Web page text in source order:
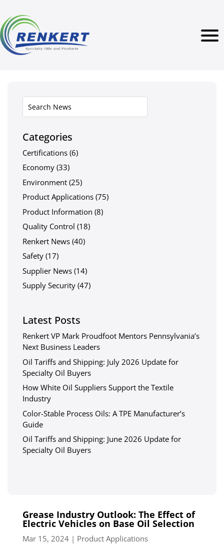
Categories
Certifications (6)
Economy (33)
Environment (25)
Product Applications (75)
Product Information (8)
Quality Control (18)
Renkert News (40)
Safety (17)
Supplier News (14)
Supply Security (47)
Latest Posts
Renkert VP Mark Proudfoot Mentors Pennsylvania’s
Next Business Leaders
Oil Tariffs and Shipping: July 2026 Update for
Specialty Oil Buyers
How White Oil Suppliers Support the Textile
Industry
Color-Stable Process Oils: A TPE Manufacturer’s
Guide
Oil Tariffs and Shipping: June 2026 Update for
Specialty Oil Buyers
Grease Industry Outlook: The Effect of
Electric Vehicles on Base Oil Selection
Mar 15, 2024 | Product Applications